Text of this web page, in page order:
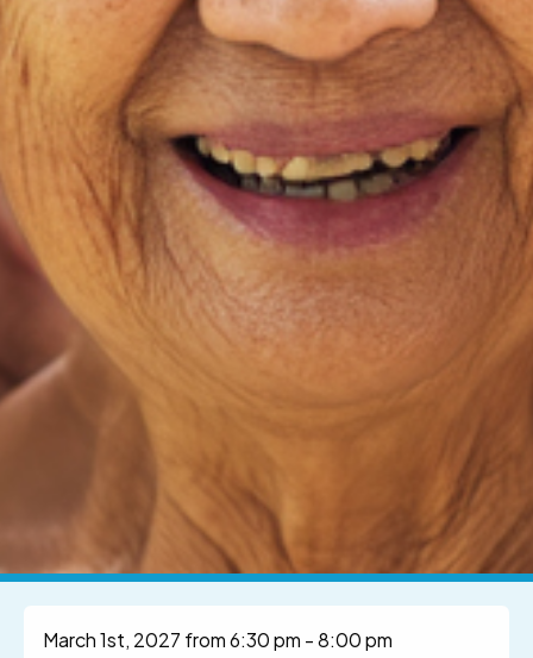
March 1st, 2027 from 6:30 pm -8:00 pm